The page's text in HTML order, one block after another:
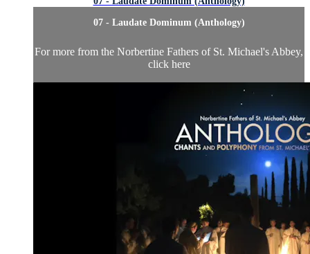
07 - Laudate Dominum (Anthology)
For more from the Norbertine Fathers of St. Michael's Abbey,
click here